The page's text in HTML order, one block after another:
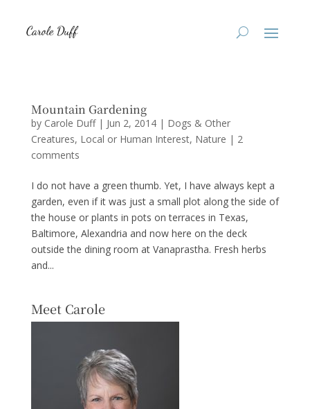
Mountain Gardening
by Carole Duff| Jun 2, 2014| Dogs & Other
Creatures, Local or Human Interest, Nature | 2
comments
I do not have a green thumb. Yet, I have always kept a
garden, even if it was just a small plot along the side of
the house or plants in pots on terraces in Texas,
Baltimore, Alexandria and now here on the deck
outside the dining room at Vanaprastha. Fresh herbs
and...
Meet Carole